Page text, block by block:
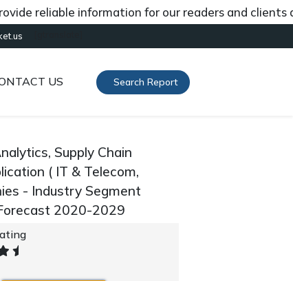
information for our readers and clients
US Search Report
Supply Chain
( IT & Telecom,
- Industry Segment
2020-2029